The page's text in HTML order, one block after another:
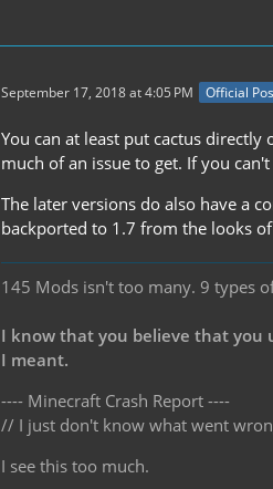
September 17, 2018 at 4:05 PM Official
You can at least put cactus
much of an issue to get. If you
The later versions do also have a
backported to 1.7 from the looks
145 Mods isn't too many. 9 types
I know that you believe that you
I meant.
---- Minecraft Crash Report ----
// I just don't know what went
I see this too much.